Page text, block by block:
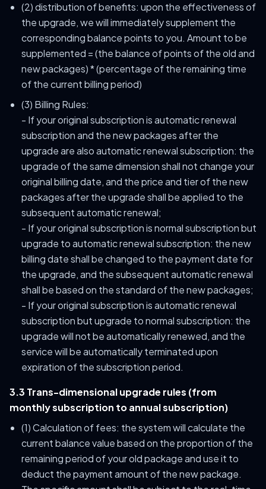
(2) distribution of benefits: upon the effectiveness of
the upgrade, we will immediately supplement the
corresponding balance points to you. Amount to be
supplemented = (the balance of points of the old and
new packages) * (percentage of the remaining time
of the current billing period)
(3) Billing Rules:
- If your original subscription is automatic renewal
subscription and the new packages after the
upgrade are also automatic renewal subscription: the
upgrade of the same dimension shall not change your
original billing date, and the price and tier of the new
packages after the upgrade shall be applied to the
subsequent automatic renewal;
- If your original subscription is normal subscription but
upgrade to automatic renewal subscription: the new
billing date shall be changed to the payment date for
the upgrade, and the subsequent automatic renewal
shall be based on the standard of the new packages;
- If your original subscription is automatic renewal
subscription but upgrade to normal subscription: the
upgrade will not be automatically renewed, and the
service will be automatically terminated upon
expiration of the subscription period.
3.3 Trans-dimensional upgrade rules (from
monthly subscription to annual subscription)
(1) Calculation of fees: the system will calculate the
current balance value based on the proportion of the
remaining period of your old package and use it to
deduct the payment amount of the new package.